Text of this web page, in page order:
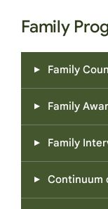
Family
Family
Family
Family
Continuum